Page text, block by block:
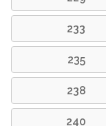
233
235
238
240